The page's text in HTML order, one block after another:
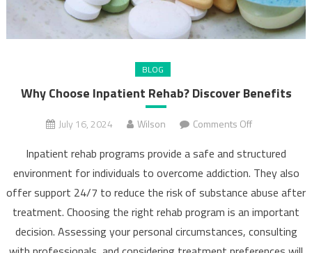
BLOG
Why Choose Inpatient Rehab? Discover Benefits
July 16, 2024 Wilson Comments Offon
Choose
Inpatient
Rehab?
Discover
Benefits
Inpatient rehab programs provide a safe and structured
environment for individuals to overcome addiction. They also
offer support 24/7 to reduce the risk of substance abuse after
treatment. Choosing the right rehab program is an important
decision. Assessing your personal circumstances, consulting